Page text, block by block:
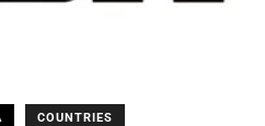
COUNTRIES